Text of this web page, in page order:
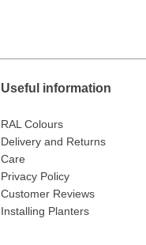
Useful information
RAL Colours
Delivery and Returns
Care
Privacy Policy
Customer Reviews
Installing Planters